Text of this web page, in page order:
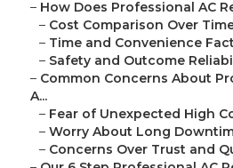
– How Does Professional AC
– Cost Comparison Over
– Time and Convenience
– Safety and Outcome
– Common Concerns About
A...
– Fear of Unexpected High
– Worry About Long
– Concerns Over Trust and